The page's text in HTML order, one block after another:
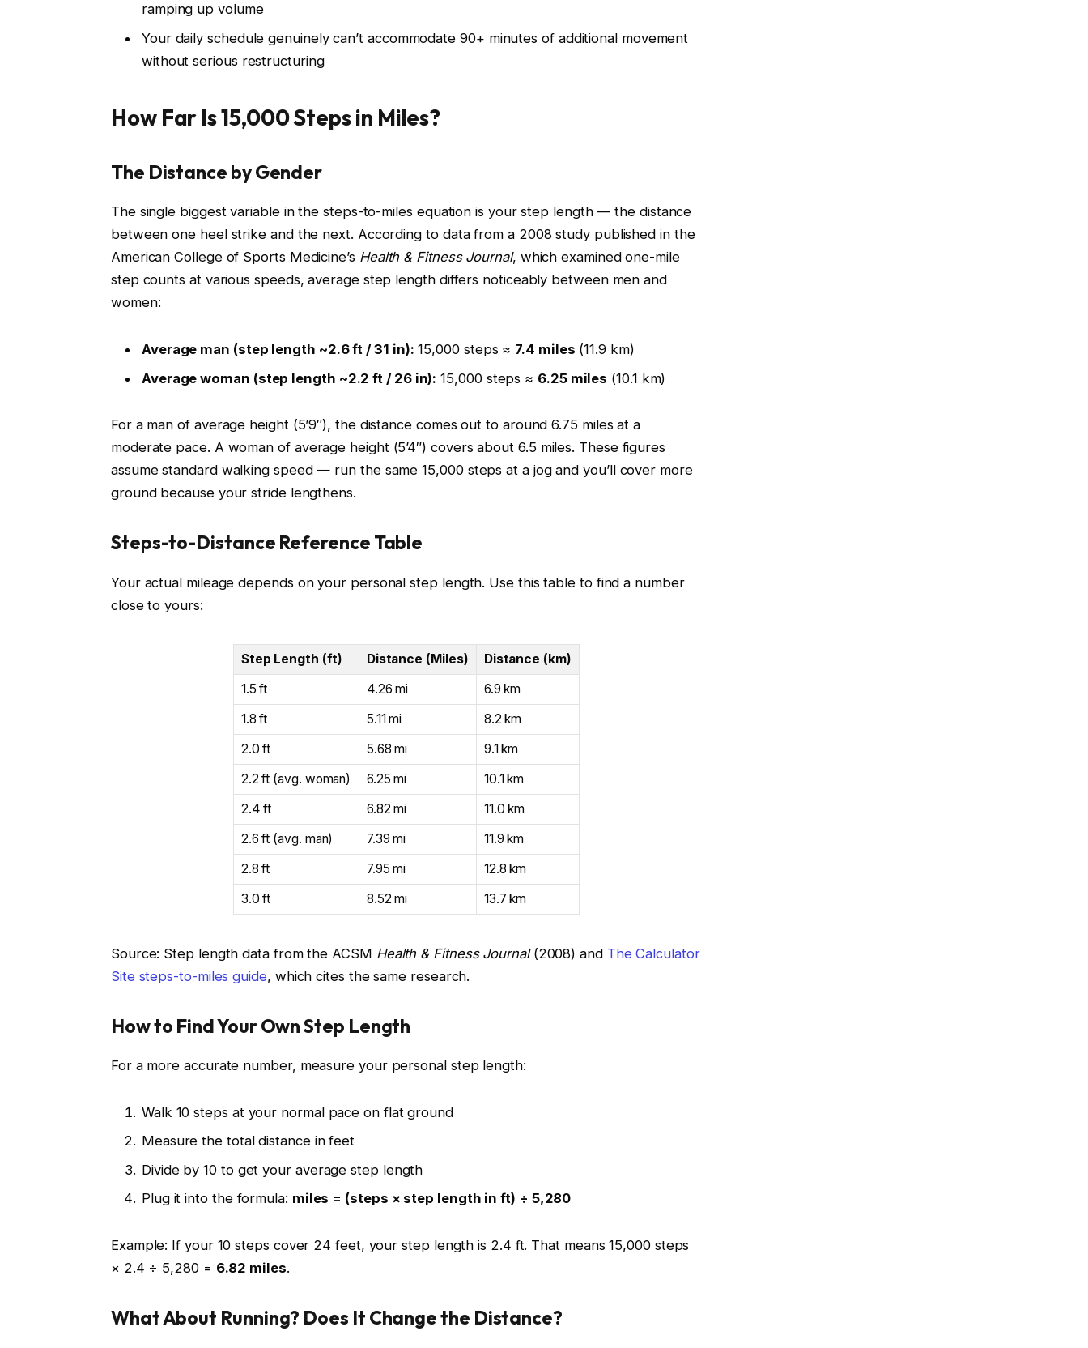
ramping up volume
Your daily schedule genuinely can’t accommodate 90+ minutes of additional movement
without serious restructuring
How Far Is 15,000 Steps in Miles?
The Distance by Gender
The single biggest variable in the steps-to-miles equation is your step length — the distance
between one heel strike and the next. According to data from a 2008 study published in the
American College of Sports Medicine’s Health & Fitness Journal, which examined one-mile
step counts at various speeds, average step length differs noticeably between men and
women:
Average man (step length ~2.6 ft / 31 in): 15,000 steps ≈ 7.4 miles (11.9 km)
Average woman (step length ~2.2 ft / 26 in): 15,000 steps ≈ 6.25 miles (10.1 km)
For a man of average height (5’9″), the distance comes out to around 6.75 miles at a
moderate pace. A woman of average height (5’4″) covers about 6.5 miles. These figures
assume standard walking speed — run the same 15,000 steps at a jog and you’ll cover more
ground because your stride lengthens.
Steps-to-Distance Reference Table
Your actual mileage depends on your personal step length. Use this table to find a number
close to yours:
Step Length (ft) Distance (Miles)
Distance (km)
1.5 ft
4.26 mi
6.9 km
1.8 ft
5.11 mi
8.2 km
2.0 ft
5.68 mi
9.1 km
2.2 ft (avg. woman)
6.25 mi
10.1 km
2.4 ft
6.82 mi
11.0 km
2.6 ft (avg. man)
7.39 mi
11.9 km
2.8 ft
7.95 mi
12.8 km
3.0 ft
8.52 mi 13.7 km
Source: Step length data from the ACSM Health & Fitness Journal(2008) and The Calculator
Site steps-to-miles guide, which cites the same research.
How to Find Your Own Step Length
For a more accurate number, measure your personal step length:
Walk 10 steps at your normal pace on flat ground
Measure the total distance in feet
Divide by 10 to get your average step length
Plug it into the formula: miles = (steps × step length in ft) ÷ 5,280
Example: If your 10 steps cover 24 feet, your step length is 2.4 ft. That means 15,000 steps
× 2.4 ÷ 5,280 = 6.82 miles.
What About Running? Does It Change the Distance?